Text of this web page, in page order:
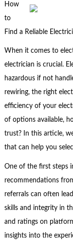
How
to
Find a Reliable
When it comes to
electrician is crucial.
hazardous if not
rewiring, the right
efficiency of your
of options available,
trust? In this article,
that can help you
One of the first steps
recommendations
referrals can often
skills and integrity in
and ratings on
insights into the